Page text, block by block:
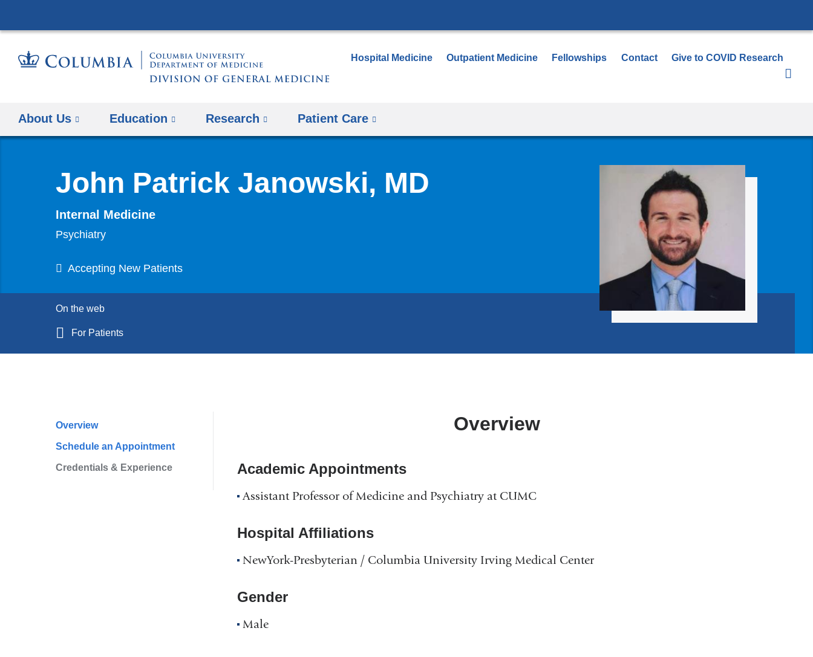
to
content
Hospital Medicine Outpatient Medicine Fellowships Contact Give to COVID Research
About Us Education Research Patient Care
John Patrick Janowski, MD
Internal Medicine
Psychiatry
Accepting New Patients
On the web
For Patients
Profile
Navigation
Overview
Schedule an Appointment
Credentials & Experience
Overview
Academic Appointments
Assistant Professor of Medicine and Psychiatry at CUMC
Hospital Affiliations
NewYork-Presbyterian / Columbia University Irving Medical Center
Gender
Male